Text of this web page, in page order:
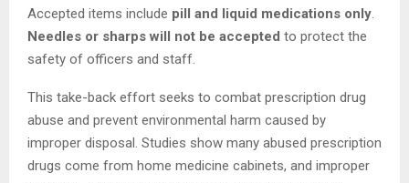
Accepted items include pill and liquid medications only.
Needles or sharps will not be accepted to protect the
safety of officers and staff.
This take-back effort seeks to combat prescription drug
abuse and prevent environmental harm caused by
improper disposal. Studies show many abused prescription
drugs come from home medicine cabinets, and improper